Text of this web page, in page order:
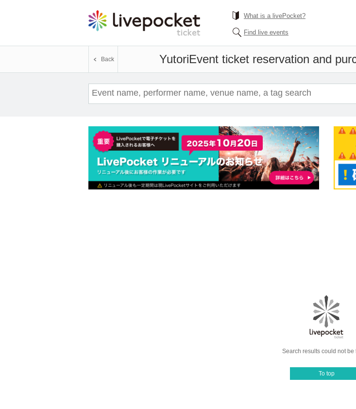
What is a livePocket?
Find live events
YutoriEvent ticket reservation and
Back
Search results could not be
To top